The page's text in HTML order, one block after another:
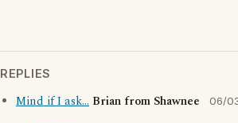
REPLIES
Mind if I ask... Brian from Shawnee 06/